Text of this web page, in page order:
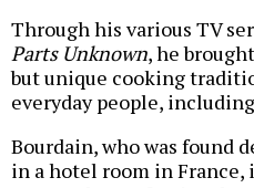
Through his various TV
Parts Unknown, he
but unique cooking
everyday people,
Bourdain, who was found
in a hotel room in